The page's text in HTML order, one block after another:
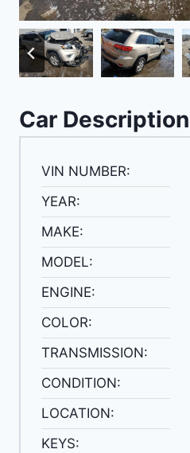
Car Description
VIN NUMBER:
YEAR:
MAKE:
MODEL:
ENGINE:
COLOR:
TRANSMISSION:
CONDITION:
LOCATION:
KEYS: